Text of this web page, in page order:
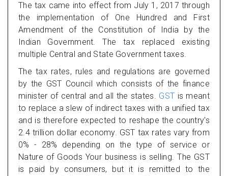
The tax came into effect from July 1, 2017 through
the implementation of One Hundred and First
Amendment of the Constitution of India by the
Indian Government. The tax replaced existing
multiple Central and State Government taxes.
The tax rates, rules and regulations are governed
by the GST Council which consists of the finance
minister of central and all the states. GST is meant
to replace a slew of indirect taxes with a unified tax
and is therefore expected to reshape the country's
2.4 trillion dollar economy. GST tax rates vary from
0% - 28% depending on the type of service or
Nature of Goods Your business is selling. The GST
is paid by consumers, but it is remitted to the